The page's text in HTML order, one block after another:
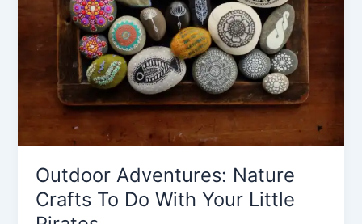
Outdoor Adventures: Nature
Crafts To Do With Your Little